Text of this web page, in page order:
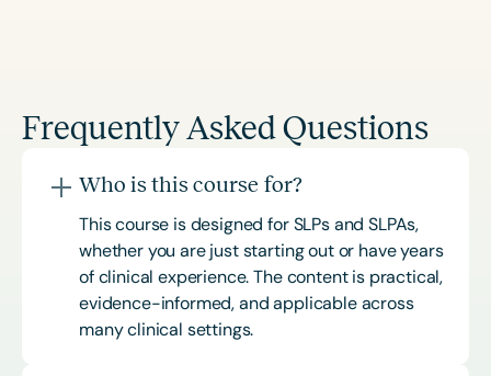
Frequently Asked Questions
Who is this course for?
This course is designed for SLPs and SLPAs,
whether you are just starting out or have years
of clinical experience. The content is practical,
evidence-informed, and applicable across
many clinical settings.